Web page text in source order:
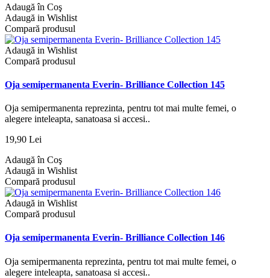
Adaugă în Coş
Adaugă in Wishlist
Compară produsul
Adaugă in Wishlist
Compară produsul
Oja semipermanenta Everin- Brilliance Collection 145
Oja semipermanenta reprezinta, pentru tot mai multe femei, o
alegere inteleapta, sanatoasa si accesi..
19,90 Lei
Adaugă în Coş
Adaugă in Wishlist
Compară produsul
Adaugă in Wishlist
Compară produsul
Oja semipermanenta Everin- Brilliance Collection 146
Oja semipermanenta reprezinta, pentru tot mai multe femei, o
alegere inteleapta, sanatoasa si accesi..